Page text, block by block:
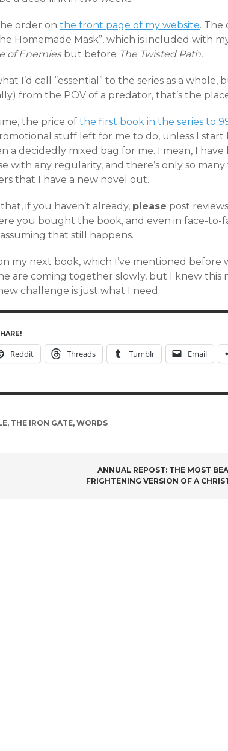
order on the front page of my website. The
Homemade Mask”, which is included with
of Enemiesbut before The Twisted Path.
I’d call “essential” to the series as a whole,
from the POV of a predator, that’s the
the price of the first book in the series to
stuff left for me to do, unless I start
a decidedly mixed bag for me. I mean, I have
with any regularity, and there’s only so many
that I have a new novel out.
if you haven’t already, please post
you bought the book, and even in face-to-
that still happens.
my next book, which I’ve mentioned before
are coming together slowly, but I knew this
challenge is just what I need.
Reddit Threads Tumblr Email
, THE IRON GATE, WORDS
ANNUAL REPOST: THE MOST
FRIGHTENING VERSION OF A